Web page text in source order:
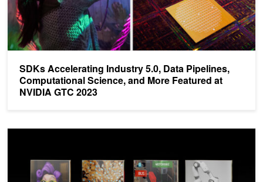
SDKs Accelerating Industry 5.0, Data Pipelines,
Computational Science, and More Featured at
NVIDIA GTC 2023
Catapulting Enterprises to the Leading Edge of AI with NVIDIA AI